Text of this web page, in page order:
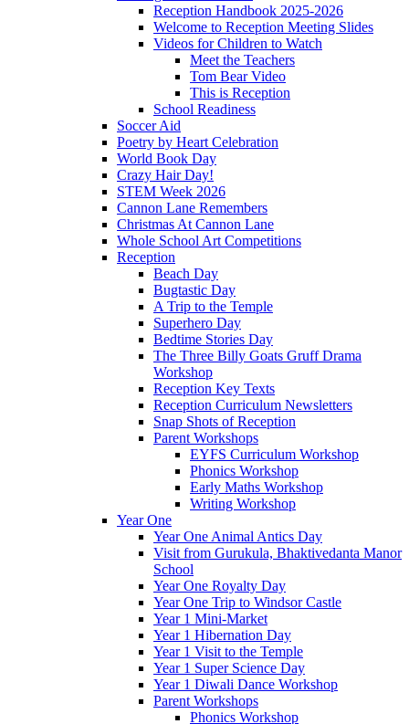
Reception Handbook 2025-2026
Welcome to Reception Meeting Slides
Videos for Children to Watch
Meet the Teachers
Tom Bear Video
This is Reception
School Readiness
Soccer Aid
Poetry by Heart Celebration
World Book Day
Crazy Hair Day!
STEM Week 2026
Cannon Lane Remembers
Christmas At Cannon Lane
Whole School Art Competitions
Reception
Beach Day
Bugtastic Day
A Trip to the Temple
Superhero Day
Bedtime Stories Day
The Three Billy Goats Gruff Drama
Workshop
Reception Key Texts
Reception Curriculum Newsletters
Snap Shots of Reception
Parent Workshops
EYFS Curriculum Workshop
Phonics Workshop
Early Maths Workshop
Writing Workshop
Year One
Year One Animal Antics Day
Visit from Gurukula, Bhaktivedanta Manor
School
Year One Royalty Day
Year One Trip to Windsor Castle
Year 1 Mini-Market
Year 1 Hibernation Day
Year 1 Visit to the Temple
Year 1 Super Science Day
Year 1 Diwali Dance Workshop
Parent Workshops
Phonics Workshop